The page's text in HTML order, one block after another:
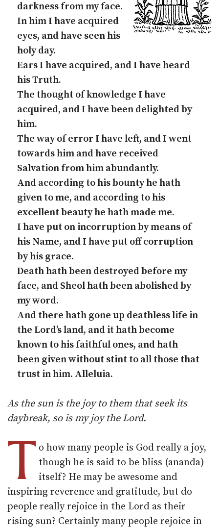
darkness from my face.
In him I have acquired
eyes, and have seen his
holy day.
Ears I have acquired, and I have heard
his Truth.
The thought of knowledge I have
acquired, and I have been delighted by
him.
The way of error I have left, and I went
towards him and have received
Salvation from him abundantly.
And according to his bounty he hath
given to me, and according to his
excellent beauty he hath made me.
I have put on incorruption by means of
his Name, and I have put off corruption
by his grace.
Death hath been destroyed before my
face, and Sheol hath been abolished by
my word.
And there hath gone up deathless life in
the Lord’s land, and it hath become
known to his faithful ones, and hath
been given without stint to all those that
trust in him. Alleluia.
As the sun is the joy to them that seek its
daybreak, so is my joy the Lord.
T o how many people is God really a joy,
though he is said to be bliss (ananda)
itself? He may be awesome and
inspiring reverence and gratitude, but do
people really rejoice in the Lord as their
rising sun? Certainly many people rejoice in